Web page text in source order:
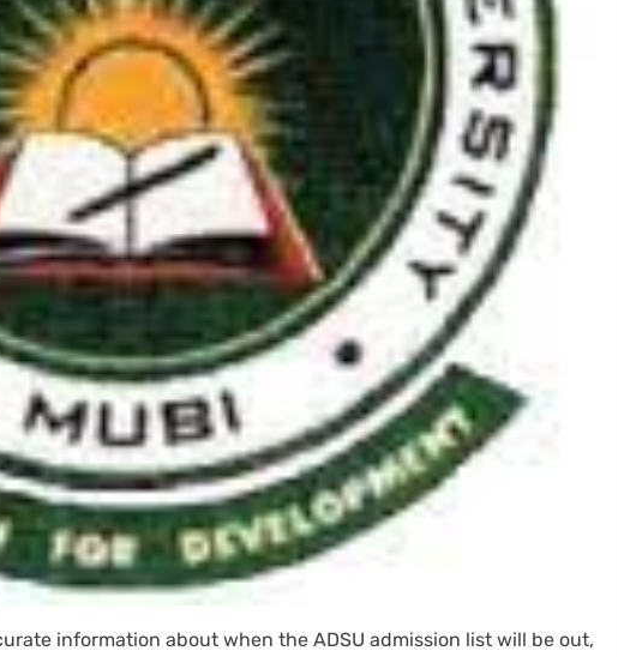
information about when the ADSU admission list will be out,